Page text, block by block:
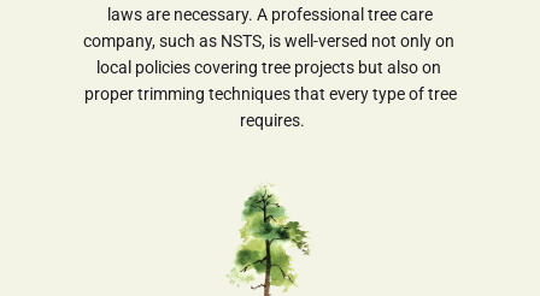
laws are necessary. A professional tree care
company, such as NSTS, is well-versed not only on
local policies covering tree projects but also on
proper trimming techniques that every type of tree
requires.